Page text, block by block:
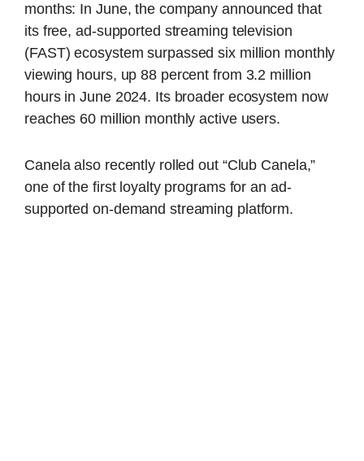
months: In June, the company announced that
its free, ad-supported streaming television
(FAST) ecosystem surpassed six million monthly
viewing hours, up 88 percent from 3.2 million
hours in June 2024. Its broader ecosystem now
reaches 60 million monthly active users.
Canela also recently rolled out “Club Canela,”
one of the first loyalty programs for an ad-
supported on-demand streaming platform.